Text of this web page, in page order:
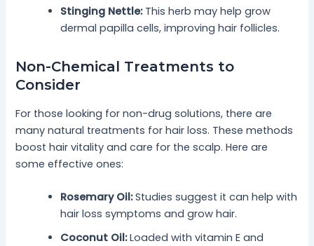
Stinging Nettle:This herb may help grow
dermal papilla cells, improving hair follicles.
Non-Chemical Treatments to
Consider
For those looking for non-drug solutions, there are
many natural treatments for hair loss. These methods
boost hair vitality and care for the scalp. Here are
some effective ones:
Rosemary Oil:Studies suggest it can help with
hair loss symptoms and grow hair.
Coconut Oil:Loaded with vitamin E and